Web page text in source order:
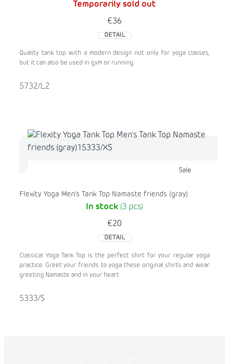
Temporarily sold out
€36
DETAIL
Quality tank top with a modern design not only for yoga classes,
but it can also be used in gym or running.
5732/L2
Sale
Flexity Yoga Men's Tank Top Namaste friends (gray)
In stock (3 pcs)
€20
DETAIL
Classical Yoga Tank Top is the perfect shirt for your regular yoga
practice. Greet your friends to yoga these original shirts and wear
greeting Namaste and in your heart
5333/S